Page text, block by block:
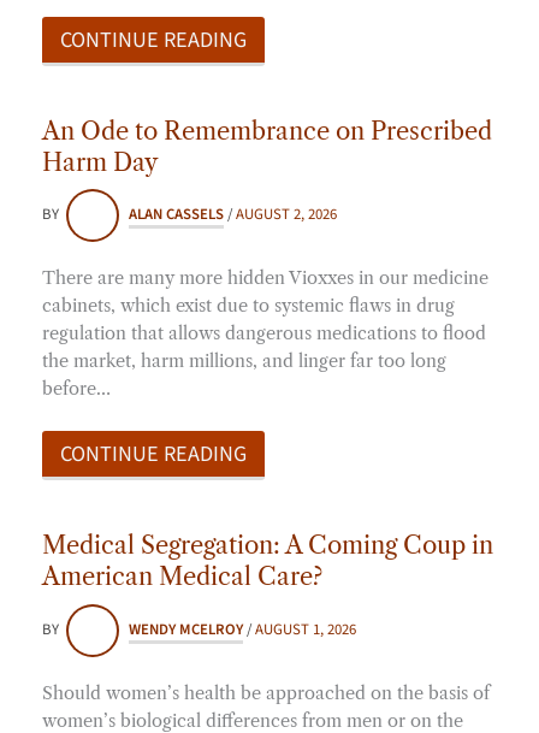
CONTINUE READING
An Ode to Remembrance on Prescribed
Harm Day
BY ALAN CASSELS/AUGUST 2, 2026
There are many more hidden Vioxxes in our medicine
cabinets, which exist due to systemic flaws in drug
regulation that allows dangerous medications to flood
the market, harm millions, and linger far too long
before…
CONTINUE READING
Medical Segregation: A Coming Coup in
American Medical Care?
BY WENDY MCELROY/AUGUST 1, 2026
Should women’s health be approached on the basis of
women’s biological differences from men or on the